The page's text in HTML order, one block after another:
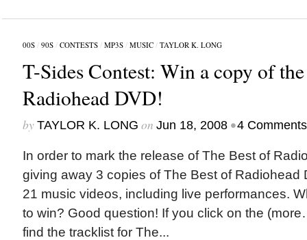
00S/ 90S/ CONTESTS/ MP3S/ MUSIC/ TAYLOR K. LONG
T-Sides Contest: Win a copy of
Radiohead DVD!
by TAYLOR K. LONG on Jun 18, 2008 •4 Comments
In order to mark the release of The Best of
giving away 3 copies of The Best of Radiohead
21 music videos, including live performances.
to win? Good question! If you click on the
find the tracklist for The...